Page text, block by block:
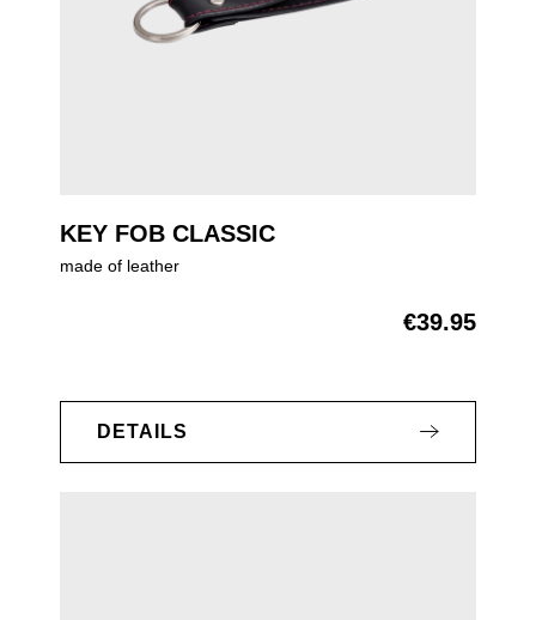
KEY FOB CLASSIC
made of leather
€39.95
DETAILS